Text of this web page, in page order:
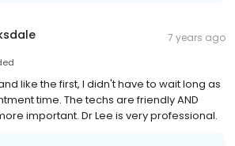
7 years ago
like the first, I didn't have to wait long as
time. The techs are friendly AND
important. Dr Lee is very professional.